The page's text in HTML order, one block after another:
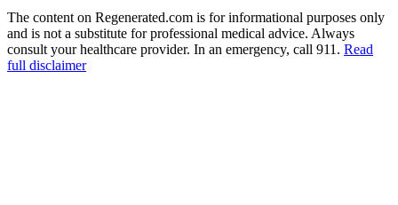
The content on Regenerated.com is for informational purposes only
and is not a substitute for professional medical advice. Always
consult your healthcare provider. In an emergency, call 911. Read
full disclaimer